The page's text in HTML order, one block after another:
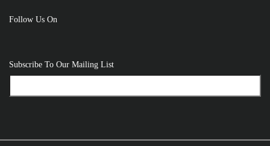
Follow Us On
Subscribe To Our Mailing List